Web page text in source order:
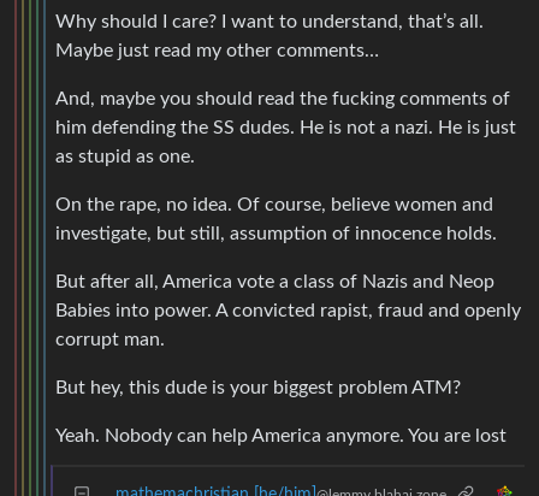
Why should I care? I want to understand, that’s all.
Maybe just read my other comments…
And, maybe you should read the fucking comments of
him defending the SS dudes. He is not a nazi. He is just
as stupid as one.
On the rape, no idea. Of course, believe women and
investigate, but still, assumption of innocence holds.
But after all, America vote a class of Nazis and Neop
Babies into power. A convicted rapist, fraud and openly
corrupt man.
But hey, this dude is your biggest problem ATM?
Yeah. Nobody can help America anymore. You are lost